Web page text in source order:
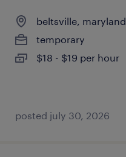
beltsville, maryland
temporary
$18 - $19 per hour
posted july 30, 2026